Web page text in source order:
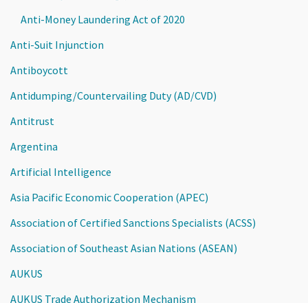
Anti-Money Laundering Act of 2020
Anti-Suit Injunction
Antiboycott
Antidumping/Countervailing Duty (AD/CVD)
Antitrust
Argentina
Artificial Intelligence
Asia Pacific Economic Cooperation (APEC)
Association of Certified Sanctions Specialists (ACSS)
Association of Southeast Asian Nations (ASEAN)
AUKUS
AUKUS Trade Authorization Mechanism